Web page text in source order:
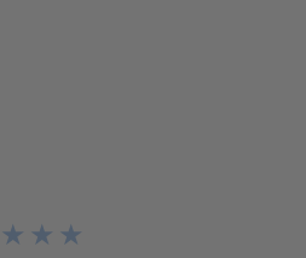
★
★
★
★
★
★